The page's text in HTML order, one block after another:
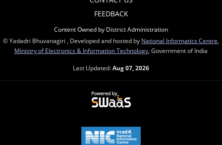
FEEDBACK
Content Owned by District Administration
© Yadadri Bhuvanagiri , Developed and hosted by National Informatics Centre
Ministry of Electronics & Information Technology , Government of India
Last Updated:Aug 07, 2026